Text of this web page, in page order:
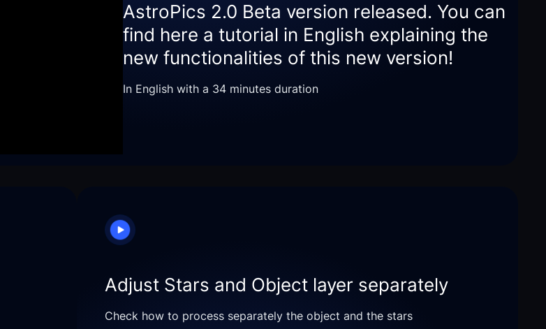
AstroPics 2.0 Beta version released. You can
find here a tutorial in English explaining the
new functionalities of this new version!
In English with a 34 minutes duration
Adjust Stars and Object layer separately
Check how to process separately the object and the stars